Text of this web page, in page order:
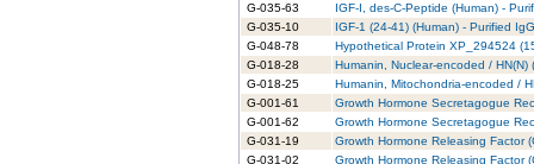
G-035-63
IGF-I, des-C-Peptide (Human) -
G-035-10
IGF-1 (24-41) (Human) - Purified
G-048-78
Hypothetical Protein XP_294524
G-018-28
Humanin, Nuclear-encoded / HN(N)
G-018-25
Humanin, Mitochondria-encoded /
G-001-61
Growth Hormone Secretagogue
G-001-62
Growth Hormone Secretagogue
G-031-19
Growth Hormone Releasing Factor
G-031-02
Growth Hormone Releasing Factor